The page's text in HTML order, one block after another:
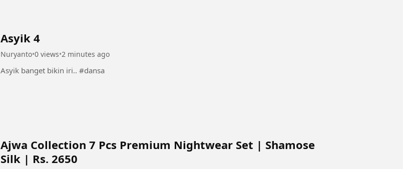
Asyik 4
Nuryanto•0 views•2 minutes ago
Asyik banget bikin iri.. #dansa
Ajwa Collection 7 Pcs Premium Nightwear Set | Shamose
Silk | Rs. 2650